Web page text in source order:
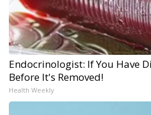
Endocrinologist: If You Have
Before It's Removed!
Health Weekly